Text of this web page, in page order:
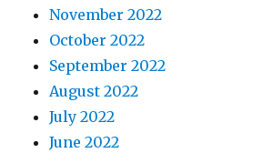
November 2022
October 2022
September 2022
August 2022
July 2022
June 2022